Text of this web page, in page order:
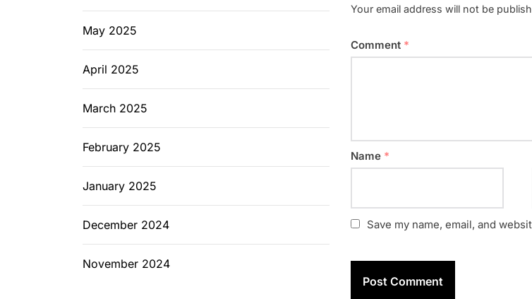
Your email address will not be
Comment *
Name *
Save my name, email, and
May 2025
April 2025
March 2025
February 2025
January 2025
December 2024
November 2024